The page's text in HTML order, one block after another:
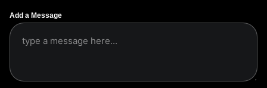
Add a Message